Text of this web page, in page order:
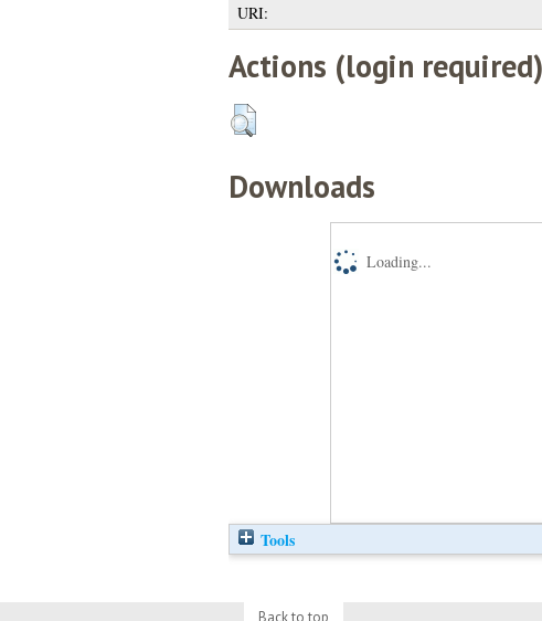
URI:
Actions (login required)
Downloads
Loading...
Tools
Back to top